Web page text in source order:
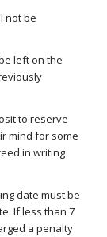
not be
left on the
to reserve
mind for some
in writing
date must be
If less than 7
a penalty